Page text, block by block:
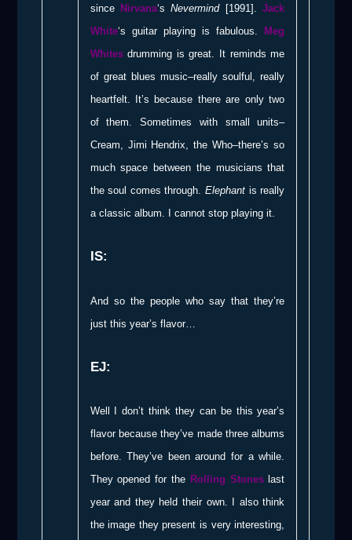
since Nirvana‘sNevermind [1991].Jack
White‘s guitar playing is fabulous.
Meg
Whitesdrumming is great. It reminds me
of great blues music–really soulful, really
heartfelt. It’s because there are only two
of them. Sometimes with small units–
Cream, Jimi Hendrix, the Who–there’s so
much space between the musicians that
the soul comes through.Elephant is really
a classic album. I cannot stop playing it.
IS:
And so the people who say that they’re
just this year’s flavor…
EJ:
Well I don’t think they can be this year’s
flavor because they’ve made three albums
before. They’ve been around for a while.
They opened for the Rolling Stoneslast
year and they held their own. I also think
the image they present is very interesting,